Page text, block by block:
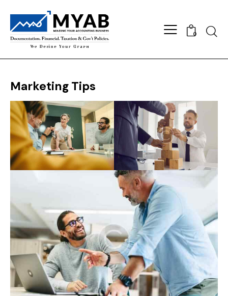
0
Marketing Tips